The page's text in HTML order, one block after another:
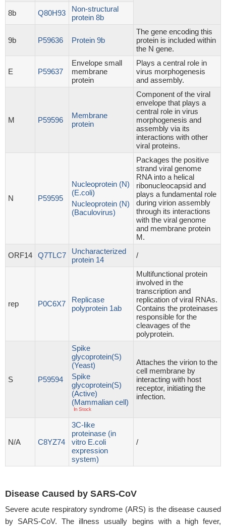
8b Q80H93
Non-structural
protein 8b
9b P59636 Protein 9b
The gene encoding this
protein is included within
the N gene.
E P59637
Envelope small
membrane
protein
Plays a central role in
virus morphogenesis
and assembly.
M P59596
Membrane
protein
Component of the viral
envelope that plays a
central role in virus
morphogenesis and
assembly via its
interactions with other
viral proteins.
N P59595
Nucleoprotein (N)
(E.coli)
Nucleoprotein (N)
(Baculovirus)
Packages the positive
strand viral genome
RNA into a helical
ribonucleocapsid and
plays a fundamental role
during virion assembly
through its interactions
with the viral genome
and membrane protein
M.
ORF14 Q7TLC7
Uncharacterized
protein 14
/
rep P0C6X7
Replicase
polyprotein 1ab
Multifunctional protein
involved in the
transcription and
replication of viral RNAs.
Contains the proteinases
responsible for the
cleavages of the
polyprotein.
S P59594
Spike
glycoprotein(S)
(Yeast)
Spike
glycoprotein(S)
(Active)
(Mammalian cell)
In Stock
Attaches the virion to the
cell membrane by
interacting with host
receptor, initiating the
infection.
N/A C8YZ74
3C-like
proteinase (in
vitro E.coli
expression
system)
/
Disease Caused by SARS-CoV
Severe acute respiratory syndrome (ARS) is the disease caused
by SARS-CoV. The illness usually begins with a high fever,